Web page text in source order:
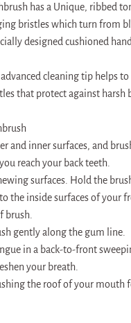
has a Unique, ribbed
bristles which turn from
designed cushioned
cleaning tip helps
that protect against harsh
and inner surfaces, and
reach your back teeth.
surfaces. Hold the
the inside surfaces of
brush.
gently along the gum line.
in a back-to-front
your breath.
the roof of your mouth